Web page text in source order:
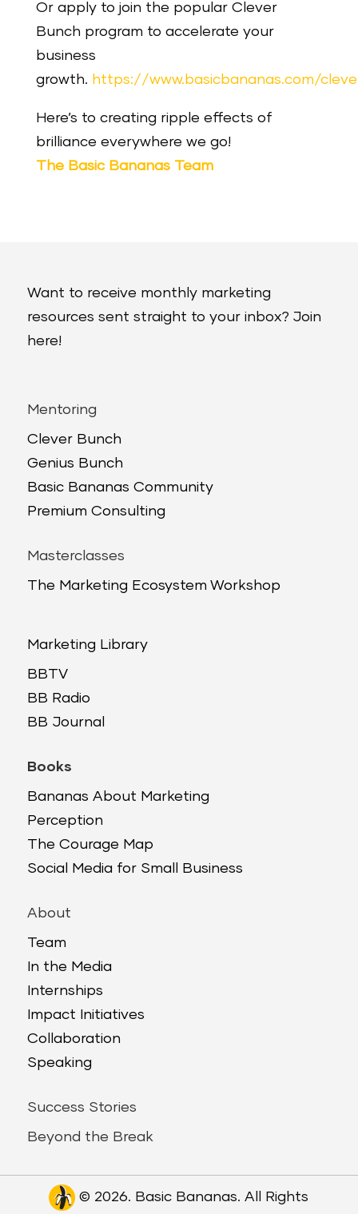
Or apply to join the popular Clever
Bunch program to accelerate your
business
growth. https://www.basicbananas.com/
Here’s to creating ripple effects of
brilliance everywhere we go!
The Basic Bananas Team
Want to receive monthly marketing
resources sent straight to your inbox? Join
here!
Mentoring
Clever Bunch
Genius Bunch
Basic Bananas Community
Premium Consulting
Masterclasses
The Marketing Ecosystem Workshop
Marketing Library
BBTV
BB Radio
BB Journal
Books
Bananas About Marketing
Perception
The Courage Map
Social Media for Small Business
About
Team
In the Media
Internships
Impact Initiatives
Collaboration
Speaking
Success Stories
Beyond the Break
© 2026. Basic Bananas. All Rights